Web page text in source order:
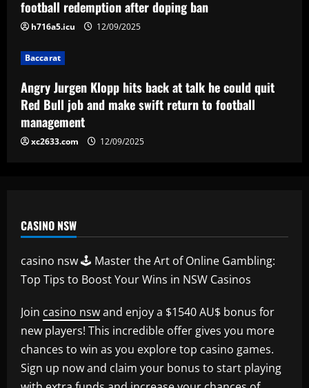
4 12/09/2025
5
veja provável escalação
12/09/2025
football redemption after doping ban
h716a5.icu 12/09/2025
Baccarat
Angry Jurgen Klopp hits back at talk he could quit
Red Bull job and make swift return to football
management
xc2633.com 12/09/2025
CASINO NSW
casino nsw 🕹️ Master the Art of Online Gambling:
Top Tips to Boost Your Wins in NSW Casinos
Join casino nswand enjoy a $1540 AU$ bonus for
new players! This incredible offer gives you more
chances to win as you explore top casino games.
Sign up now and claim your bonus to start playing